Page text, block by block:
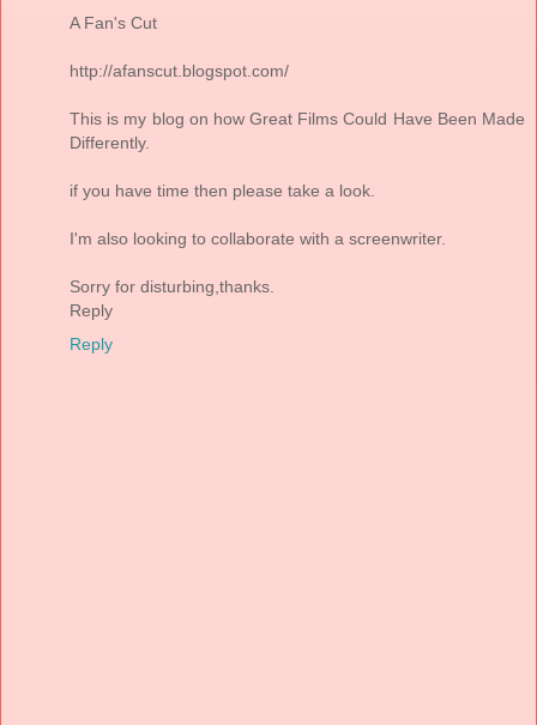
A Fan's Cut
http://afanscut.blogspot.com/
This is my blog on how Great Films Could Have Been Made
Differently.
if you have time then please take a look.
I'm also looking to collaborate with a screenwriter.
Sorry for disturbing,thanks.
Reply
Reply